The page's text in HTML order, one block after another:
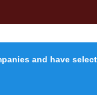
and have